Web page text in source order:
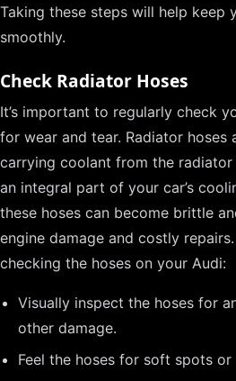
Taking these steps will help keep
smoothly.
Check Radiator Hoses
It’s important to regularly check
for wear and tear. Radiator hoses
carrying coolant from the
an integral part of your car’s
these hoses can become brittle
engine damage and costly
checking the hoses on your Audi:
Visually inspect the hoses for
other damage.
Feel the hoses for soft spots